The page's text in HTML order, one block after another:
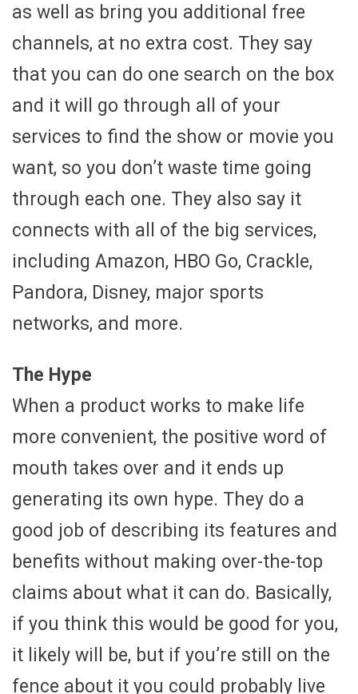
as well as bring you additional free
channels, at no extra cost. They say
that you can do one search on the box
and it will go through all of your
services to find the show or movie you
want, so you don’t waste time going
through each one. They also say it
connects with all of the big services,
including Amazon, HBO Go, Crackle,
Pandora, Disney, major sports
networks, and more.
The Hype
When a product works to make life
more convenient, the positive word of
mouth takes over and it ends up
generating its own hype. They do a
good job of describing its features and
benefits without making over-the-top
claims about what it can do. Basically,
if you think this would be good for you,
it likely will be, but if you’re still on the
fence about it you could probably live